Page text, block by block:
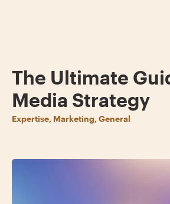
The Ultimate
Media Strategy
Expertise, Marketing, General